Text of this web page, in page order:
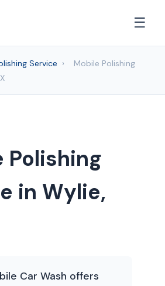
☰
Service ›
Mobile Polishing
Polishing
in Wylie,
Car Wash offers